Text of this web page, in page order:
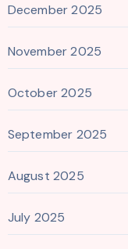
December 2025
November 2025
October 2025
September 2025
August 2025
July 2025